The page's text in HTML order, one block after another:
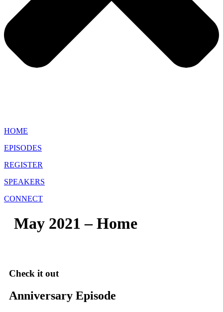
HOME
EPISODES
REGISTER
SPEAKERS
CONNECT
May 2021 – Home
Check it out
Anniversary Episode